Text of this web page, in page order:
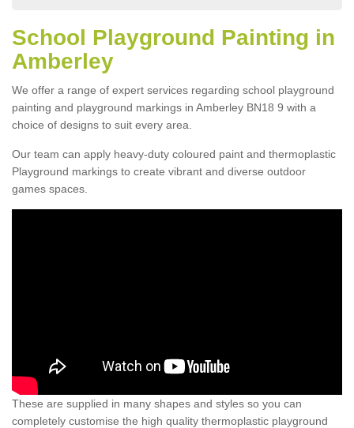
School Playground Painting in
Amberley
We offer a range of expert services regarding school playground
painting and playground markings in Amberley BN18 9 with a
choice of designs to suit every area.
Our team can apply heavy-duty coloured paint and thermoplastic
Playground markings to create vibrant and diverse outdoor
games spaces.
These are supplied in many shapes and styles so you can
completely customise the high quality thermoplastic playground